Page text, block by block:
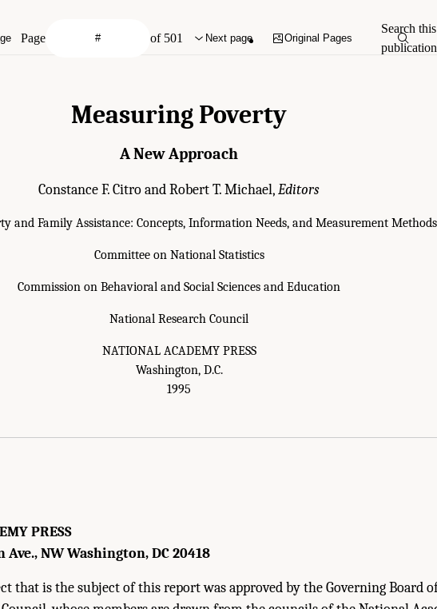
Page of 501 Next page Original Pages
Search this
publication
Measuring Poverty
A New Approach
Constance F. Citro and Robert T. Michael,Editors
and Family Assistance: Concepts, Information Needs, and Measurement Methods
Committee on National Statistics
Commission on Behavioral and Social Sciences and Education
National Research Council
NATIONAL ACADEMY PRESS
Washington, D.C.
1995
PRESS
NW Washington, DC 20418
that is the subject of this report was approved by the Governing Board